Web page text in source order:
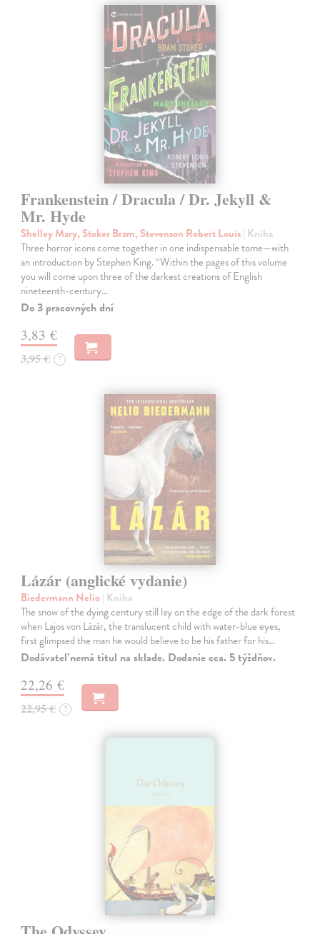
Frankenstein / Dracula / Dr. Jekyll &
Mr. Hyde
Shelley Mary, Stoker Bram, Stevenson Robert Louis| Kniha
Three horror icons come together in one indispensable tome—with
an introduction by Stephen King. “Within the pages of this volume
you will come upon three of the darkest creations of English
nineteenth-century…
Do 3 pracovných dní
3,83 €
3,95 € ?
Lázár (anglické vydanie)
Biedermann Nelio| Kniha
The snow of the dying century still lay on the edge of the dark forest
when Lajos von Lázár, the translucent child with water-blue eyes,
first glimpsed the man he would believe to be his father for his…
Dodávateľ nemá titul na sklade. Dodanie cca. 5 týždňov.
22,26 €
22,95 € ?